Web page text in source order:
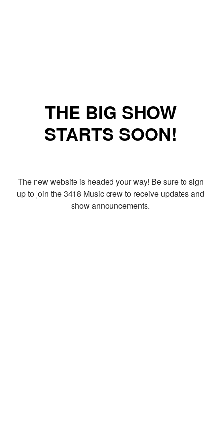
THE BIG SHOW
STARTS SOON!
The new website is headed your way! Be sure to sign
up to join the 3418 Music crew to receive updates and
show announcements.